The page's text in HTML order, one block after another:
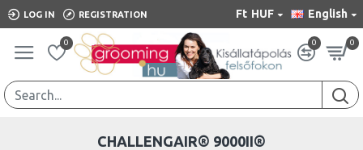
LOG IN REGISTRATION Ft HUF English
0 0 0
CHALLENGAIR® 9000II®